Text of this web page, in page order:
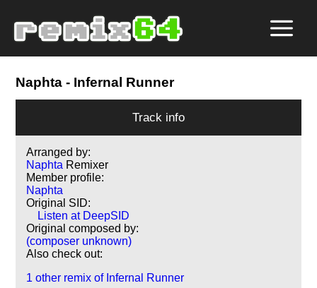
Naphta - Infernal Runner
Track info
Arranged by:
Naphta Remixer
Member profile:
Naphta
Original SID:
Listen at DeepSID
Original composed by:
(composer unknown)
Also check out:
1 other remix of Infernal Runner